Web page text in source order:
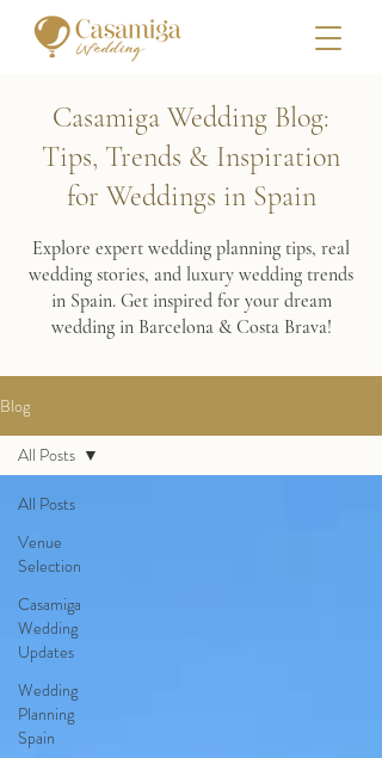
Casamiga Wedding Blog:
Tips, Trends & Inspiration
for Weddings in Spain
Explore expert wedding planning tips, real
wedding stories, and luxury wedding trends
in Spain. Get inspired for your dream
wedding in Barcelona & Costa Brava!
Blog
All Posts
Venue
Selection
Casamiga
Wedding
Updates
Wedding
Planning
Spain
All Posts